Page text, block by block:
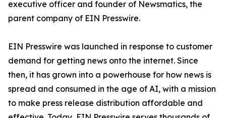
executive officer and founder of Newsmatics, the
parent company of EIN Presswire.
EIN Presswire was launched in response to customer
demand for getting news onto the internet. Since
then, it has grown into a powerhouse for how news is
spread and consumed in the age of AI, with a mission
to make press release distribution affordable and